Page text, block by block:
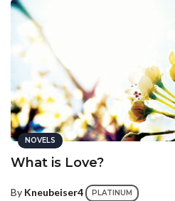
NOVELS
What is Love?
By Kneubeiser4 PLATINUM